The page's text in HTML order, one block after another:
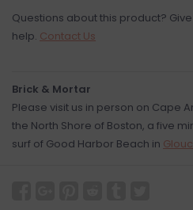
Questions about this product?
help. Contact Us
Brick & Mortar
Please visit us in person on Cape
the North Shore of Boston, a five
surf of Good Harbor Beach in